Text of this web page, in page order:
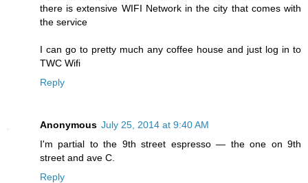
there is extensive WIFI Network in the city that comes with
the service
I can go to pretty much any coffee house and just log in to
TWC Wifi
Reply
Anonymous July 25, 2014 at 9:40 AM
I'm partial to the 9th street espresso — the one on 9th
street and ave C.
Reply